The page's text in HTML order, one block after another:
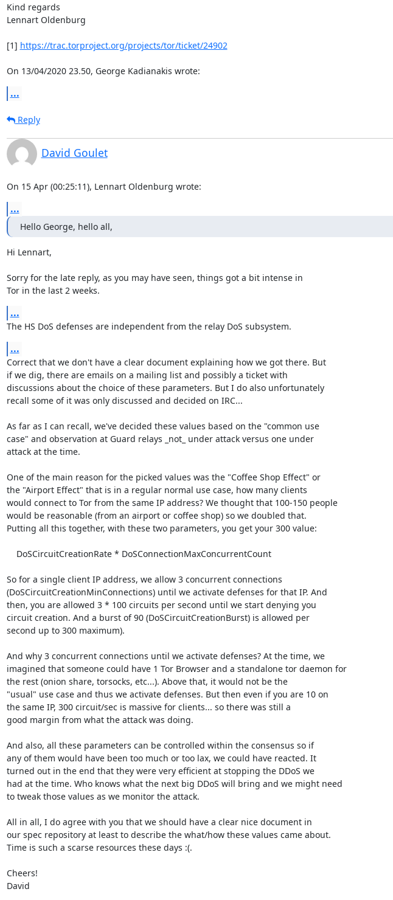
Kind regards
Lennart Oldenburg
[1] https://trac.torproject.org/projects/tor/ticket/24902
On 13/04/2020 23.50, George Kadianakis wrote:
...
Reply
David Goulet
On 15 Apr (00:25:11), Lennart Oldenburg wrote:
...
Hello George, hello all,
Hi Lennart,
Sorry for the late reply, as you may have seen, things got a bit intense in
Tor in the last 2 weeks.
...
The HS DoS defenses are independent from the relay DoS subsystem.
...
Correct that we don't have a clear document explaining how we got there. But
if we dig, there are emails on a mailing list and possibly a ticket with
discussions about the choice of these parameters. But I do also unfortunately
recall some of it was only discussed and decided on IRC...
As far as I can recall, we've decided these values based on the "common use
case" and observation at Guard relays _not_ under attack versus one under
attack at the time.
One of the main reason for the picked values was the "Coffee Shop Effect" or
the "Airport Effect" that is in a regular normal use case, how many clients
would connect to Tor from the same IP address? We thought that 100-150 people
would be reasonable (from an airport or coffee shop) so we doubled that.
Putting all this together, with these two parameters, you get your 300 value:
So for a single client IP address, we allow 3 concurrent connections
(DoSCircuitCreationMinConnections) until we activate defenses for that IP. And
then, you are allowed 3 * 100 circuits per second until we start denying you
circuit creation. And a burst of 90 (DoSCircuitCreationBurst) is allowed per
second up to 300 maximum).
And why 3 concurrent connections until we activate defenses? At the time, we
imagined that someone could have 1 Tor Browser and a standalone tor daemon for
the rest (onion share, torsocks, etc...). Above that, it would not be the
"usual" use case and thus we activate defenses. But then even if you are 10 on
the same IP, 300 circuit/sec is massive for clients... so there was still a
good margin from what the attack was doing.
And also, all these parameters can be controlled within the consensus so if
any of them would have been too much or too lax, we could have reacted. It
turned out in the end that they were very efficient at stopping the DDoS we
had at the time. Who knows what the next big DDoS will bring and we might need
to tweak those values as we monitor the attack.
All in all, I do agree with you that we should have a clear nice document in
our spec repository at least to describe the what/how these values came about.
Time is such a scarse resources these days :(.
Cheers!
David